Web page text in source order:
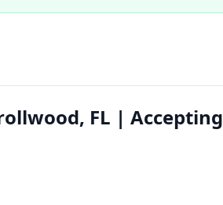
FL | Accepting